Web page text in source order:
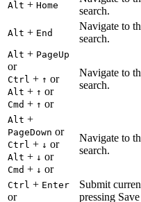
Alt + Home
search.
Alt + End
Navigate to
search.
Alt + PageUp
or
Ctrl + ↑ or
Alt + ↑ or
Cmd + ↑ or
Navigate to
search.
Alt +
PageDown or
Ctrl + ↓ or
Alt + ↓ or
Cmd + ↓ or
Navigate to
search.
Ctrl + Enter
or
Submit
pressing